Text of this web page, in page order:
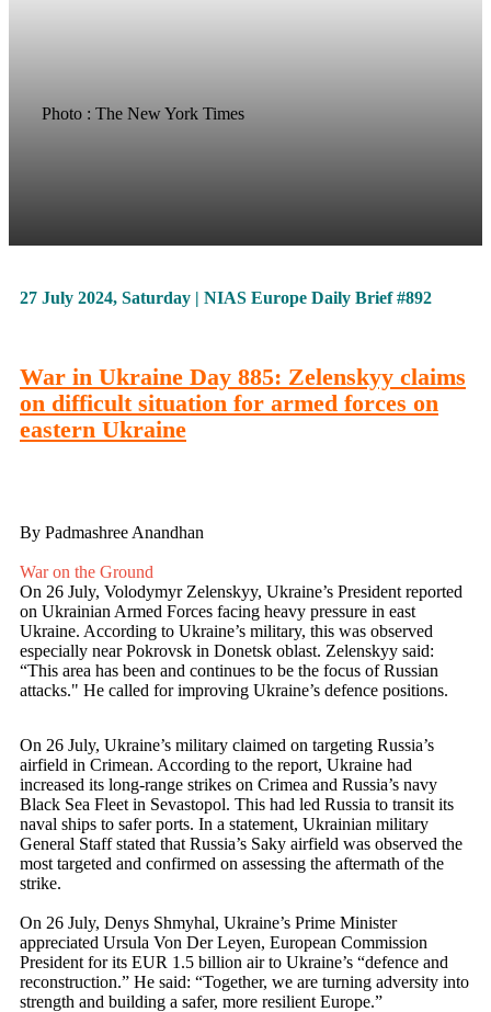
Photo : The New York Times
27 July 2024, Saturday | NIAS Europe Daily Brief #892
War in Ukraine Day 885: Zelenskyy claims
on difficult situation for armed forces on
eastern Ukraine
By Padmashree Anandhan
War on the Ground
On 26 July, Volodymyr Zelenskyy, Ukraine’s President reported
on Ukrainian Armed Forces facing heavy pressure in east
Ukraine. According to Ukraine’s military, this was observed
especially near Pokrovsk in Donetsk oblast. Zelenskyy said:
“This area has been and continues to be the focus of Russian
attacks." He called for improving Ukraine’s defence positions.
On 26 July, Ukraine’s military claimed on targeting Russia’s
airfield in Crimean. According to the report, Ukraine had
increased its long-range strikes on Crimea and Russia’s navy
Black Sea Fleet in Sevastopol. This had led Russia to transit its
naval ships to safer ports. In a statement, Ukrainian military
General Staff stated that Russia’s Saky airfield was observed the
most targeted and confirmed on assessing the aftermath of the
strike.
On 26 July, Denys Shmyhal, Ukraine’s Prime Minister
appreciated Ursula Von Der Leyen, European Commission
President for its EUR 1.5 billion air to Ukraine’s “defence and
reconstruction.” He said: “Together, we are turning adversity into
strength and building a safer, more resilient Europe.”